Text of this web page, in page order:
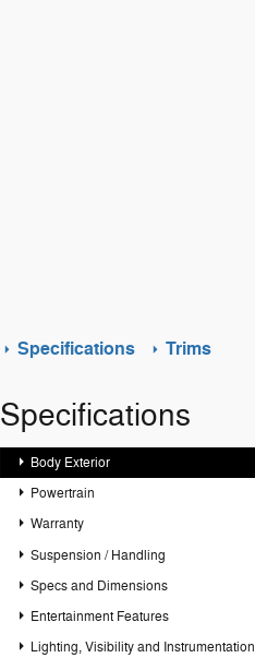
Specifications Trims
Specifications
Body Exterior
Powertrain
Warranty
Suspension / Handling
Specs and Dimensions
Entertainment Features
Lighting, Visibility and Instrumentation